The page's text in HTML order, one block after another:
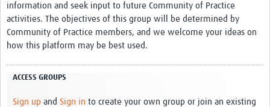
Thanzi Programme MSc Studentships 2025-28
information and seek input to future Community of Practice
activities. The objectives of this group will be determined by
Community of Practice members, and we welcome your ideas on
how this platform may be best used.
ACCESS GROUPS
Sign up and Sign in to create your own group or join an existing